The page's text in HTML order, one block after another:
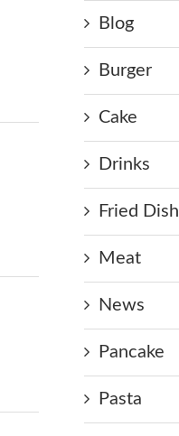
Blog
Burger
Cake
Drinks
Fried Dish
Meat
News
Pancake
Pasta